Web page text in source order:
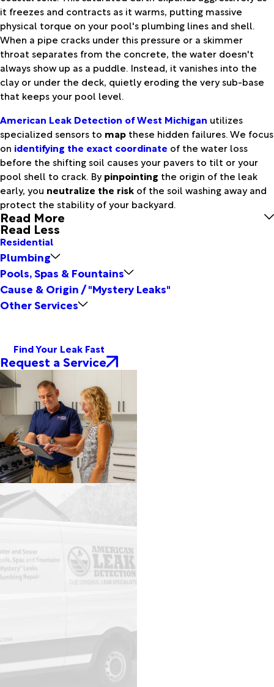
it freezes and contracts as it warms, putting massive
physical torque on your pool's plumbing lines and shell.
When a pipe cracks under this pressure or a skimmer
throat separates from the concrete, the water doesn't
always show up as a puddle. Instead, it vanishes into the
clay or under the deck, quietly eroding the very sub-base
that keeps your pool level.
American Leak Detection of West Michigan utilizes
specialized sensors to map these hidden failures. We focus
on identifying the exact coordinate of the water loss
before the shifting soil causes your pavers to tilt or your
pool shell to crack. Bypinpointing the origin of the leak
early, you neutralize the risk of the soil washing away and
protect the stability of your backyard.
Read More
Read Less
Residential
Plumbing
Pools, Spas & Fountains
Cause & Origin / "Mystery Leaks"
Other Services
Find Your Leak Fast
Request a Service